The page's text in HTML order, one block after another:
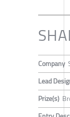
Company
Lead
Prize(s)